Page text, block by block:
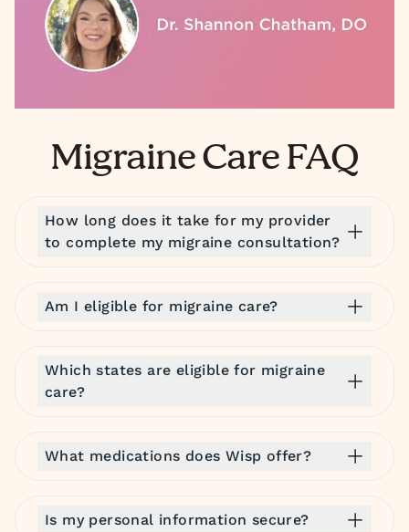
Migraine Care FAQ
How long does it take for my provider
to complete my migraine consultation?
Am I eligible for migraine care?
Which states are eligible for migraine
care?
What medications does Wisp offer?
Is my personal information secure?